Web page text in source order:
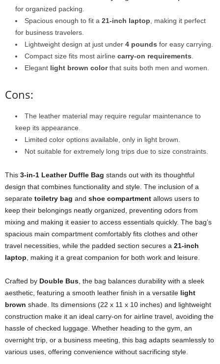
for organized packing.
Spacious enough to fit a 21-inch laptop , making it perfect
for business travelers.
Lightweight design at just under 4 pounds for easy carrying.
Compact size fits most airline carry-on requirements
Elegant light brown colorthat suits both men and women.
Cons:
The leather material may require regular maintenance to
keep its appearance.
Limited color options available, only in light brown.
Not suitable for extremely long trips due to size constraints.
This 3-in-1 Leather Duffle Bag stands out with its thoughtful
design that combines functionality and style. The inclusion of a
separate toiletry bag and shoe compartment allows users to
keep their belongings neatly organized, preventing odors from
mixing and making it easier to access essentials quickly. The bag’s
spacious main compartment comfortably fits clothes and other
travel necessities, while the padded section secures a 21-inch
laptop , making it a great companion for both work and leisure.
Crafted by Double Bus , the bag balances durability with a sleek
aesthetic, featuring a smooth leather finish in a versatile light
brown shade. Its dimensions (22 x 11 x 10 inches) and lightweight
construction make it an ideal carry-on for airline travel, avoiding the
hassle of checked luggage. Whether heading to the gym, an
overnight trip, or a business meeting, this bag adapts seamlessly to
various uses, offering convenience without sacrificing style.